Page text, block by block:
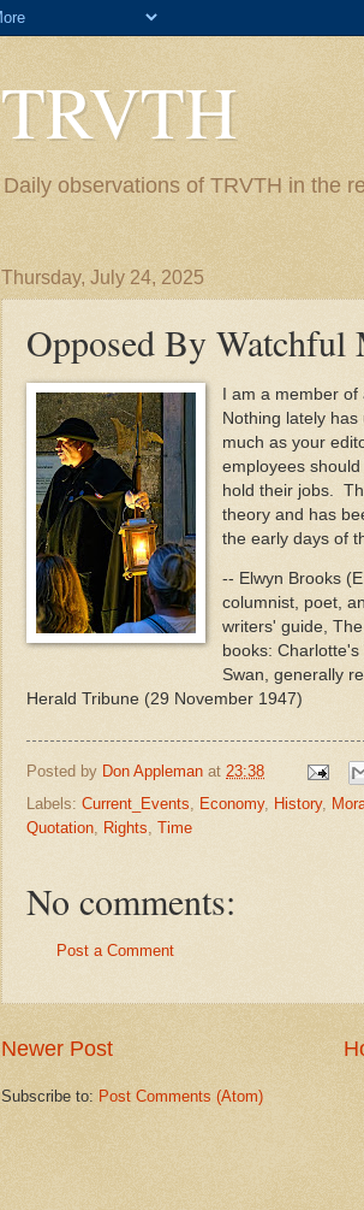
TRVTH
Daily observations of TRVTH in the
Thursday, July 24, 2025
Opposed By Watchful
I am a member of
Nothing lately
much as your
employees
hold their jobs.
theory and has
the early days of
-- Elwyn Brooks
columnist, poet,
writers' guide,
books:
Swan, generally
Herald Tribune (29 November 1947)
Posted by Don Appleman at 23:38
Labels: Current_Events Economy, History,
Quotation
Rights Time
No comments:
Post a Comment
Newer Post
Subscribe to: Post Comments (Atom)